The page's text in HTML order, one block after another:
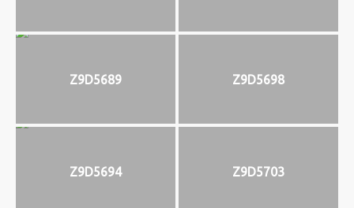
Z9D5689 Z9D5698
Z9D5694 Z9D5703